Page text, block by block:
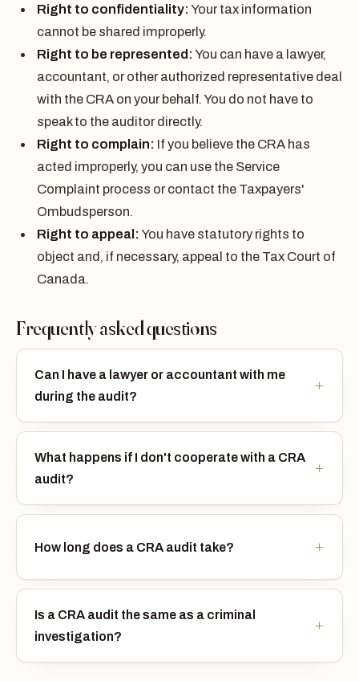
Right to confidentiality: Your tax information
cannot be shared improperly.
Right to be represented: You can have a lawyer,
accountant, or other authorized representative deal
with the CRA on your behalf. You do not have to
speak to the auditor directly.
Right to complain: If you believe the CRA has
acted improperly, you can use the Service
Complaint process or contact the Taxpayers'
Ombudsperson.
Right to appeal: You have statutory rights to
object and, if necessary, appeal to the Tax Court of
Canada.
Frequently asked questions
Can I have a lawyer or accountant with me
during the audit?
What happens if I don't cooperate with a CRA
audit?
How long does a CRA audit take?
Is a CRA audit the same as a criminal
investigation?